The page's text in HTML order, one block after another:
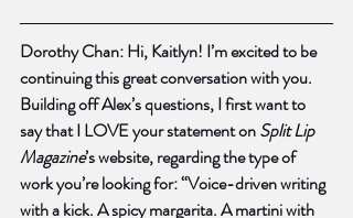
Dorothy Chan: Hi, Kaitlyn! I’m excited to be
continuing this great conversation with you.
Building off Alex’s questions, I first want to
say that I LOVE your statement on Split Lip
Magazine’s website, regarding the type of
work you’re looking for: “Voice-driven writing
with a kick. A spicy margarita. A martini with